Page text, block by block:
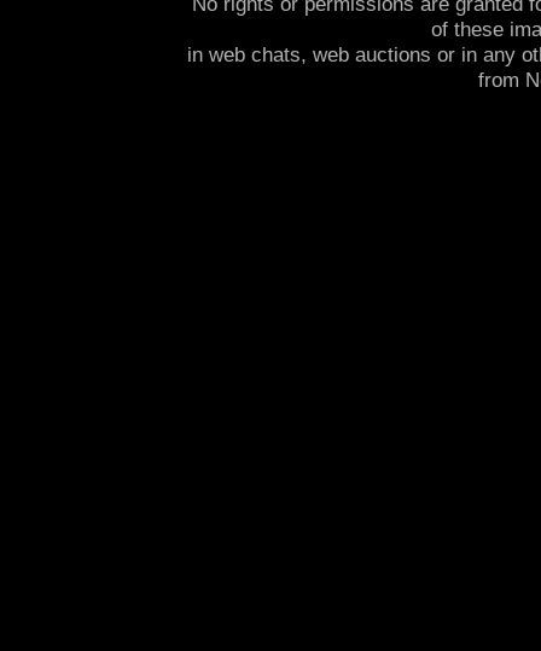
of these
in web chats, web auctions or in any
from